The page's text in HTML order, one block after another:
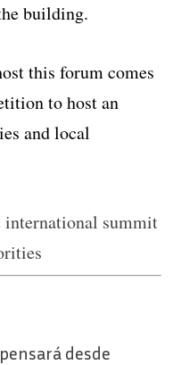
building.
this forum comes
to host an
and local
international summit
desde